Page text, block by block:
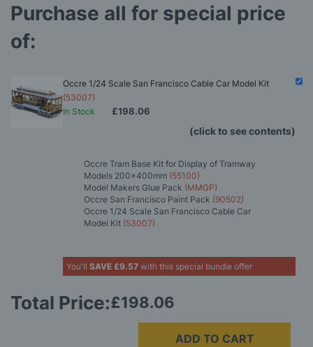
Purchase all for special price
of:
Occre 1/24 Scale San Francisco Cable Car Model Kit
(53007)
In Stock
£198.06
(click to see contents)
Occre Tram Base Kit for Display of Tramway
Models 200x400mm (55100)
Model Makers Glue Pack (MMGP)
Occre San Francisco Paint Pack (90502)
Occre 1/24 Scale San Francisco Cable Car
Model Kit (53007)
You'll SAVE £9.57 with this special bundle offer
Total Price:£198.06
ADD TO CART